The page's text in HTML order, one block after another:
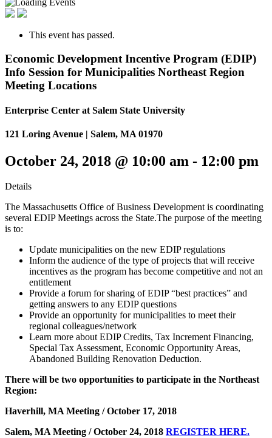
This event has passed.
Economic Development Incentive Program (EDIP)
Info Session for Municipalities Northeast Region
Meeting Locations
Enterprise Center at Salem State University
121 Loring Avenue | Salem, MA 01970
October 24, 2018 @ 10:00 am - 12:00 pm
Details
The Massachusetts Office of Business Development is coordinating
several EDIP Meetings across the State.The purpose of the meeting
is to:
Update municipalities on the new EDIP regulations
Inform the audience of the type of projects that will receive
incentives as the program has become competitive and not an
entitlement
Provide a forum for sharing of EDIP “best practices” and
getting answers to any EDIP questions
Provide an opportunity for municipalities to meet their
regional colleagues/network
Learn more about EDIP Credits, Tax Increment Financing,
Special Tax Assessment, Economic Opportunity Areas,
Abandoned Building Renovation Deduction.
There will be two opportunities to participate in the Northeast
Region:
Haverhill, MA Meeting / October 17, 2018
Salem, MA Meeting / October 24, 2018 REGISTER HERE.